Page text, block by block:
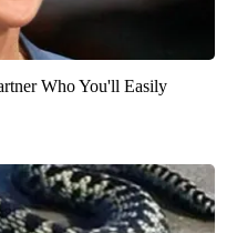
Who You'll Easily